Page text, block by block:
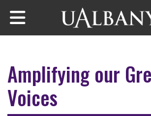
Skip to main content
Amplifying our
Voices